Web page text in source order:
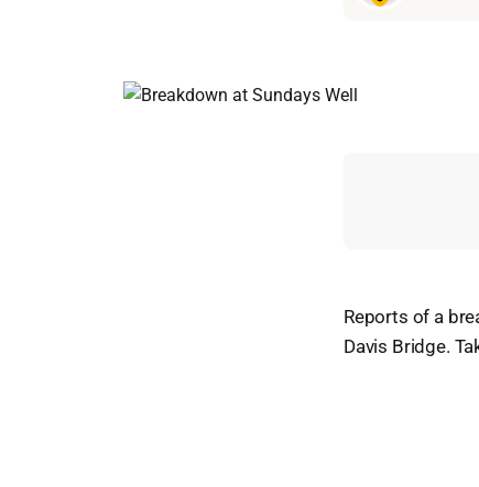
Reports of a
Davis Bridge.